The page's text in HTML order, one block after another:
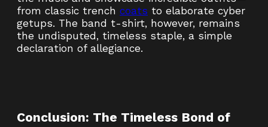
from classic trench coats to elaborate cyber
getups. The band t-shirt, however, remains
the undisputed, timeless staple, a simple
declaration of allegiance.
Conclusion: The Timeless Bond of